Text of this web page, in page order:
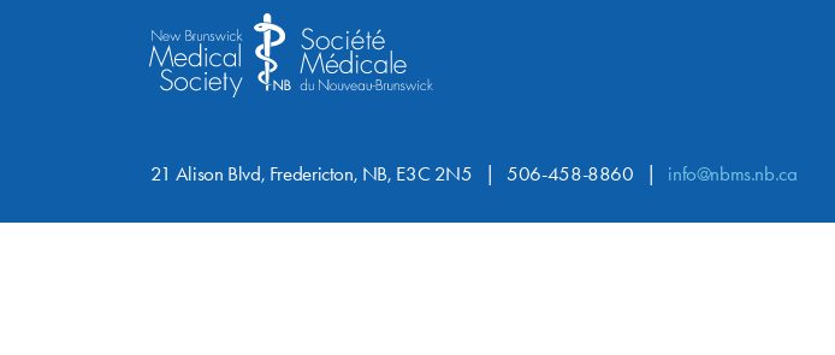
21 Alison Blvd, Fredericton, NB, E3C 2N5 506-458-8860 info@nbms.nb.ca